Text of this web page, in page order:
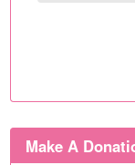
Make A